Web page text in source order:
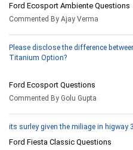
Ford Ecosport Ambiente Questions
Commented By Ajay Verma
Please disclose the difference
Titanium Option?
Ford Ecosport Questions
Commented By Golu Gupta
its surley given the miliage in higway
Ford Fiesta Classic Questions